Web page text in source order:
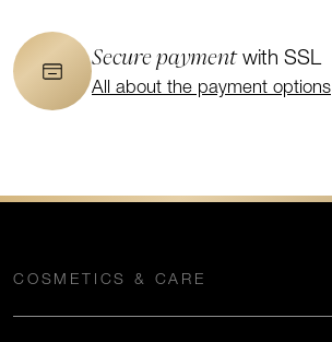
Secure paymentwith SSL
All about the payment options
COSMETICS & CARE